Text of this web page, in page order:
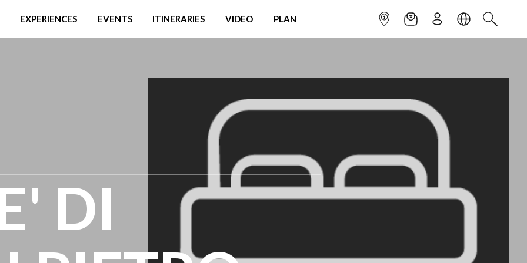
EXPERIENCES EVENTS ITINERARIES VIDEO PLAN INFOPOINTNEWSLETTER
SIGN UPLANGUAGE
SEARCH
DI